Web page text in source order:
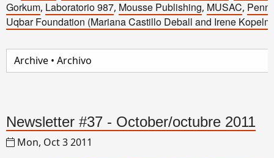
Gorkum, Laboratorio 987, Mousse Publishing, MUSAC,
Uqbar Foundation (Mariana Castillo Deball and Irene
Newsletter #37 - October/octubre 2011
Mon, Oct 3 2011